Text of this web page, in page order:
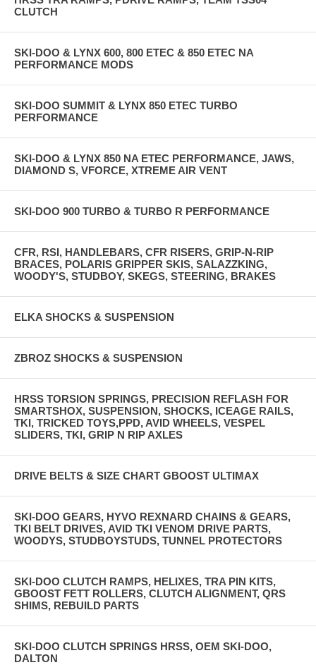
CLUTCH
SKI-DOO & LYNX 600, 800 ETEC & 850 ETEC NA
PERFORMANCE MODS
SKI-DOO SUMMIT & LYNX 850 ETEC TURBO
PERFORMANCE
SKI-DOO & LYNX 850 NA ETEC PERFORMANCE, JAWS,
DIAMOND S, VFORCE, XTREME AIR VENT
SKI-DOO 900 TURBO & TURBO R PERFORMANCE
CFR, RSI, HANDLEBARS, CFR RISERS, GRIP-N-RIP
BRACES, POLARIS GRIPPER SKIS, SALAZZKING,
WOODY'S, STUDBOY, SKEGS, STEERING, BRAKES
ELKA SHOCKS & SUSPENSION
ZBROZ SHOCKS & SUSPENSION
HRSS TORSION SPRINGS, PRECISION REFLASH FOR
SMARTSHOX, SUSPENSION, SHOCKS, ICEAGE RAILS,
TKI, TRICKED TOYS,PPD, AVID WHEELS, VESPEL
SLIDERS, TKI, GRIP N RIP AXLES
DRIVE BELTS & SIZE CHART GBOOST ULTIMAX
SKI-DOO GEARS, HYVO REXNARD CHAINS & GEARS,
TKI BELT DRIVES, AVID TKI VENOM DRIVE PARTS,
WOODYS, STUDBOYSTUDS, TUNNEL PROTECTORS
SKI-DOO CLUTCH RAMPS, HELIXES, TRA PIN KITS,
GBOOST FETT ROLLERS, CLUTCH ALIGNMENT, QRS
SHIMS, REBUILD PARTS
SKI-DOO CLUTCH SPRINGS HRSS, OEM SKI-DOO,
DALTON